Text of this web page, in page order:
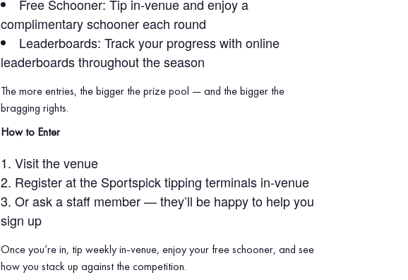
Free Schooner: Tip in‑venue and enjoy a
complimentary schooner each round
Leaderboards: Track your progress with online
leaderboards throughout the season
The more entries, the bigger the prize pool — and the bigger the
bragging rights.
How to Enter
Visit the venue
Register at the Sportspick tipping terminals in‑venue
Or ask a staff member — they’ll be happy to help you
sign up
Once you’re in, tip weekly in‑venue, enjoy your free schooner, and see
how you stack up against the competition.